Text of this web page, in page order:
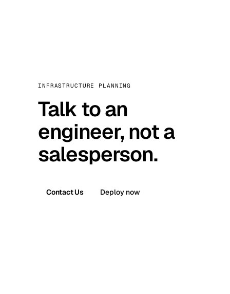
INFRASTRUCTURE PLANNING
Talk to an
engineer, not a
salesperson.
Contact Us Deploy now